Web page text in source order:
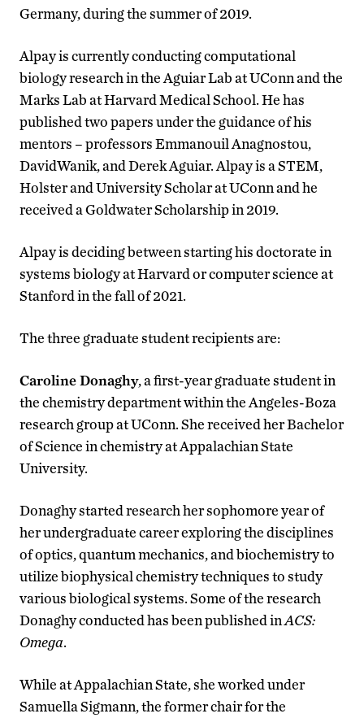
Germany, during the summer of 2019.
Alpay is currently conducting computational
biology research in the Aguiar Lab at UConn and the
Marks Lab at Harvard Medical School. He has
published two papers under the guidance of his
mentors – professors Emmanouil Anagnostou,
DavidWanik, and Derek Aguiar. Alpay is a STEM,
Holster and University Scholar at UConn and he
received a Goldwater Scholarship in 2019.
Alpay is deciding between starting his doctorate in
systems biology at Harvard or computer science at
Stanford in the fall of 2021.
The three graduate student recipients are:
Caroline Donaghy, a first-year graduate student in
the chemistry department within the Angeles-Boza
research group at UConn. She received her Bachelor
of Science in chemistry at Appalachian State
University.
Donaghy started research her sophomore year of
her undergraduate career exploring the disciplines
of optics, quantum mechanics, and biochemistry to
utilize biophysical chemistry techniques to study
various biological systems. Some of the research
Donaghy conducted has been published inACS:
Omega.
While at Appalachian State, she worked under
Samuella Sigmann, the former chair for the